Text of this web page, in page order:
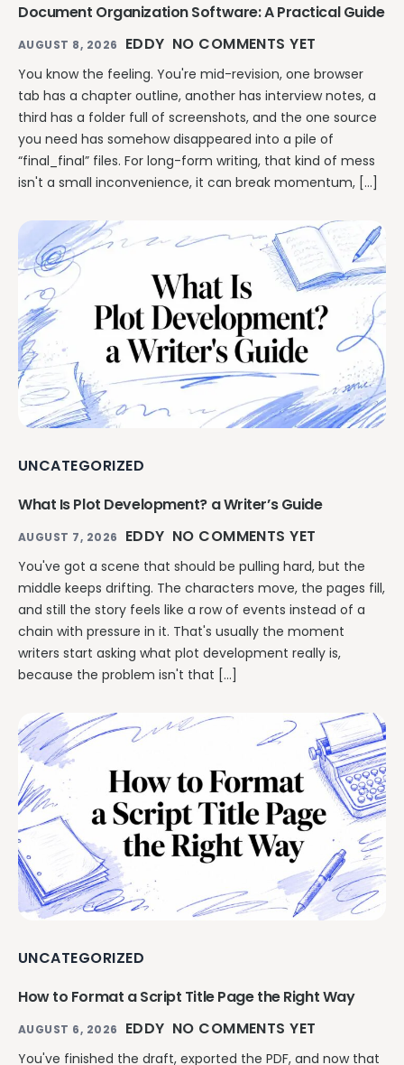
Document Organization Software: A Practical Guide
AUGUST 8, 2026 EDDY NO COMMENTS YET
You know the feeling. You're mid-revision, one browser
tab has a chapter outline, another has interview notes, a
third has a folder full of screenshots, and the one source
you need has somehow disappeared into a pile of
“final_final” files. For long-form writing, that kind of mess
isn't a small inconvenience, it can break momentum, […]
UNCATEGORIZED
What Is Plot Development? a Writer’s Guide
AUGUST 7, 2026 EDDY NO COMMENTS YET
You've got a scene that should be pulling hard, but the
middle keeps drifting. The characters move, the pages fill,
and still the story feels like a row of events instead of a
chain with pressure in it. That's usually the moment
writers start asking what plot development really is,
because the problem isn't that […]
UNCATEGORIZED
How to Format a Script Title Page the Right Way
AUGUST 6, 2026 EDDY NO COMMENTS YET
You've finished the draft, exported the PDF, and now that